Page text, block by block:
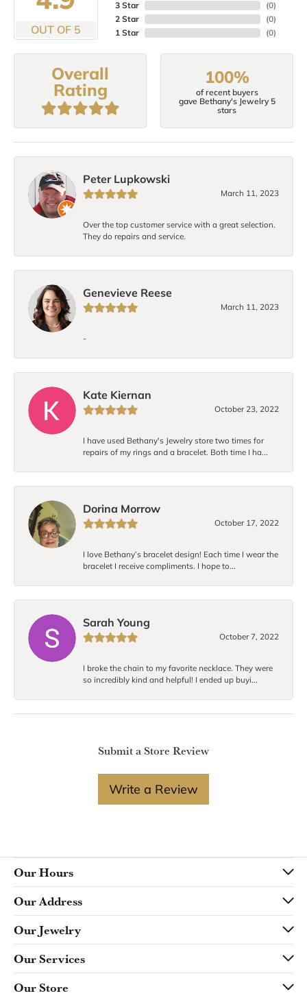
OUT OF 5
3 Star
2 Star
1 Star
(0)
(0)
(0)
Overall
Rating
100%
of recent buyers
gave Bethany's Jewelry 5
stars
Peter Lupkowski
March 11, 2023
Over the top customer service with a great selection.
They do repairs and service.
Genevieve Reese
March 11, 2023
-
Kate Kiernan
October 23, 2022
I have used Bethany's Jewelry store two times for
repairs of my rings and a bracelet. Both time I ha...
Dorina Morrow
October 17, 2022
I love Bethany’s bracelet design! Each time I wear the
bracelet I receive compliments. I hope to...
Sarah Young
October 7, 2022
I broke the chain to my favorite necklace. They were
so incredibly kind and helpful! I ended up buyi...
Submit a Store Review
Write a Review
Our Hours
Our Address
Our Jewelry
Our Services
Our Store